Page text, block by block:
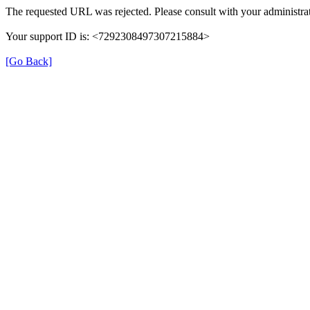
The requested URL was rejected. Please consult with your
Your support ID is: <7292308497307215884>
[Go Back]